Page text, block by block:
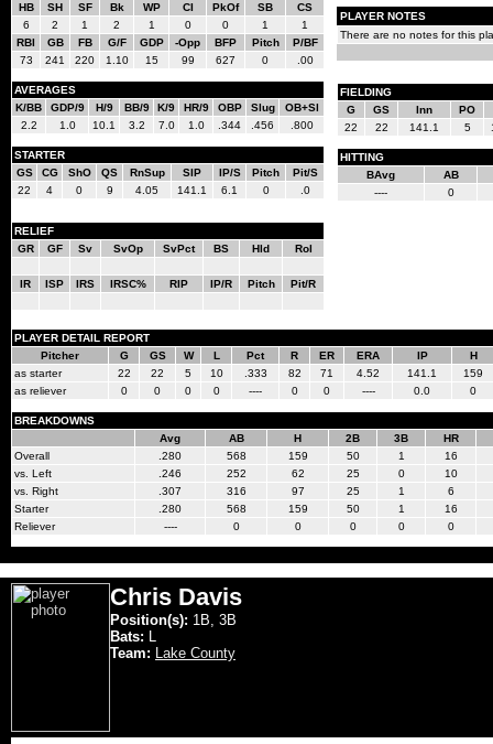
HB
SH SF Bk WP CI PkOf SB
CS
6
2 1 2 1 0 0 1
1
RBI
GB FB G/F GDP -Opp BFP Pitch
P/BF
73
241 220 1.10 15 99 627 0 .00
AVERAGES
K/BB
GDP/9 H/9 BB/9 K/9 HR/9 OBP Slug
OB+Sl
2.2
1.0 10.1 3.2 7.0 1.0 .344 .456 .800
STARTER
GS
CG ShO QS RnSup SIP IP/S Pitch
Pit/S
22
4 0 9 4.05 141.1 6.1 0 .0
RELIEF
GR
GF Sv SvOp SvPct BS Hld Rol
IR ISP IRS IRSC% RIP IP/R Pitch Pit/R
PLAYER NOTES
There are no notes for this
FIELDING
G
GS Inn
PO
22
22 141.1 5
HITTING
BAvg
AB
----
0
PLAYER DETAIL REPORT
Pitcher
G GS W L Pct R ER ERA IP
H
as starter
22 22 5 10 .333 82 71 4.52 141.1
159
as reliever
0 0 0 0 ---- 0 0 ---- 0.0 0
BREAKDOWNS
Avg
AB H 2B 3B
HR
Overall
.280 568 159 50 1
16
vs. Left
.246 252 62 25 0
10
vs. Right
.307 316 97 25 1
6
Starter
.280 568 159 50 1
16
Reliever
---- 0 0 0 0 0
Chris Davis
Position(s): 1B, 3B
Bats: L
Team: Lake County